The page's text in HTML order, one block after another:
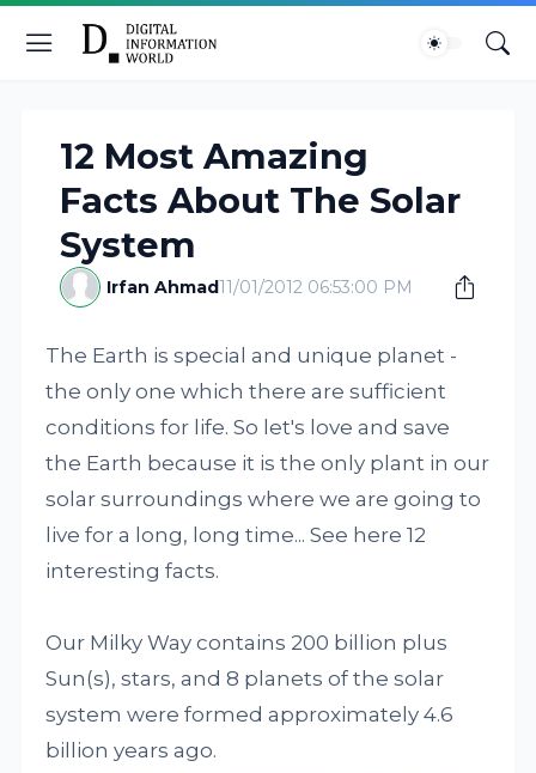
12 Most Amazing
Facts About The Solar
System
Irfan Ahmad11/01/2012 06:53:00 PM
The Earth is special and unique planet -
the only one which there are sufficient
conditions for life. So let's love and save
the Earth because it is the only plant in our
solar surroundings where we are going to
live for a long, long time... See here 12
interesting facts.
Our Milky Way contains 200 billion plus
Sun(s), stars, and 8 planets of the solar
system were formed approximately 4.6
billion years ago.